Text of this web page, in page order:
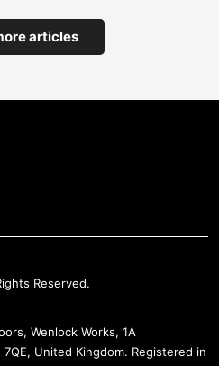
articles
Reserved.
Wenlock Works, 1A
United Kingdom. Registered in